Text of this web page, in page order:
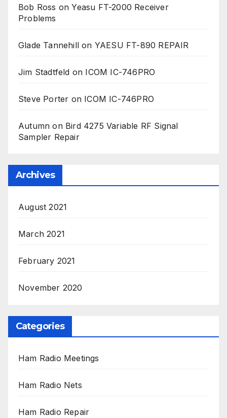
Bob Ross onYeasu FT-2000 Receiver
Problems
Glade Tannehill on YAESU FT-890 REPAIR
Jim Stadtfeld on ICOM IC-746PRO
Steve Porter on ICOM IC-746PRO
Autumn on Bird 4275 Variable RF Signal
Sampler Repair
Archives
August 2021
March 2021
February 2021
November 2020
Categories
Ham Radio Meetings
Ham Radio Nets
Ham Radio Repair